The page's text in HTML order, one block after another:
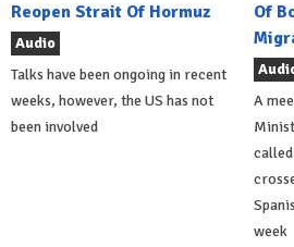
Reopen Strait Of Hormuz
Audio
Talks have been ongoing in recent
weeks, however, the US has not
been involved
Of
A
week